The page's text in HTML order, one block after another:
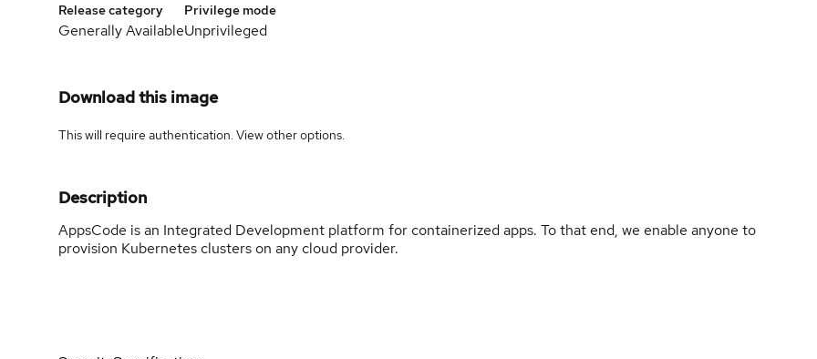
Release category
Generally Available
Privilege mode
Unprivileged
Download this image
This will require authentication. Viewother options.
Description
AppsCode is an Integrated Development platform for containerized apps. To that end, we enable anyone to
provision Kubernetes clusters on any cloud provider.